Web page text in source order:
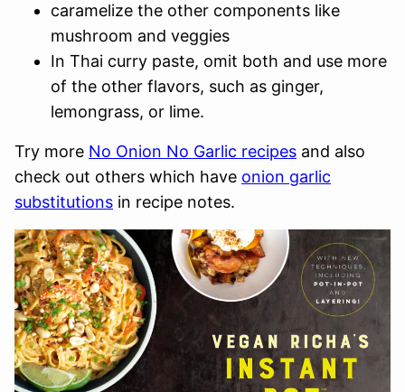
caramelize the other components like
mushroom and veggies
In Thai curry paste, omit both and use more
of the other flavors, such as ginger,
lemongrass, or lime.
Try more No Onion No Garlic recipes and also
check out others which have onion garlic
substitutions in recipe notes.